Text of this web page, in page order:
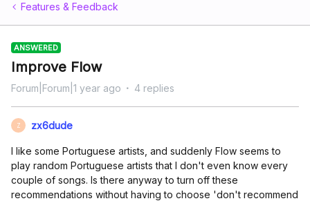
Features & Feedback
ANSWERED
Improve Flow
Forum|Forum|1 year ago 4 replies
Z zx6dude
I like some Portuguese artists, and suddenly Flow seems to
play random Portuguese artists that I don't even know every
couple of songs. Is there anyway to turn off these
recommendations without having to choose 'don't recommend